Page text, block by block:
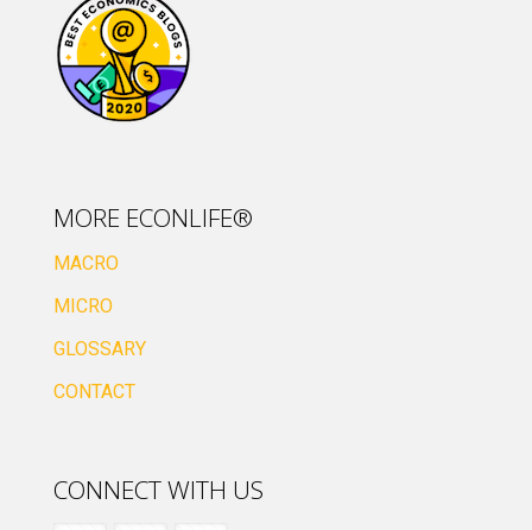
MORE ECONLIFE®
MACRO
MICRO
GLOSSARY
CONTACT
CONNECT WITH US